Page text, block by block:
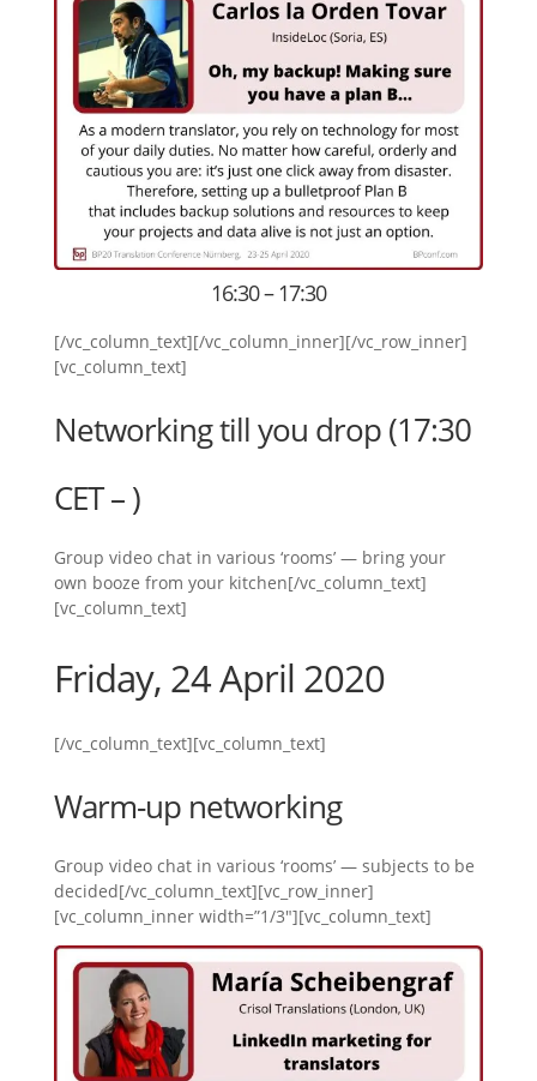
16:30 – 17:30
[/vc_column_text][/vc_column_inner][/vc_row_inner]
[vc_column_text]
Networking till you drop (17:30
CET – )
Group video chat in various ‘rooms’ — bring your
own booze from your kitchen[/vc_column_text]
[vc_column_text]
Friday, 24 April 2020
[/vc_column_text][vc_column_text]
Warm-up networking
Group video chat in various ‘rooms’ — subjects to be
decided[/vc_column_text][vc_row_inner]
[vc_column_inner width=”1/3″][vc_column_text]